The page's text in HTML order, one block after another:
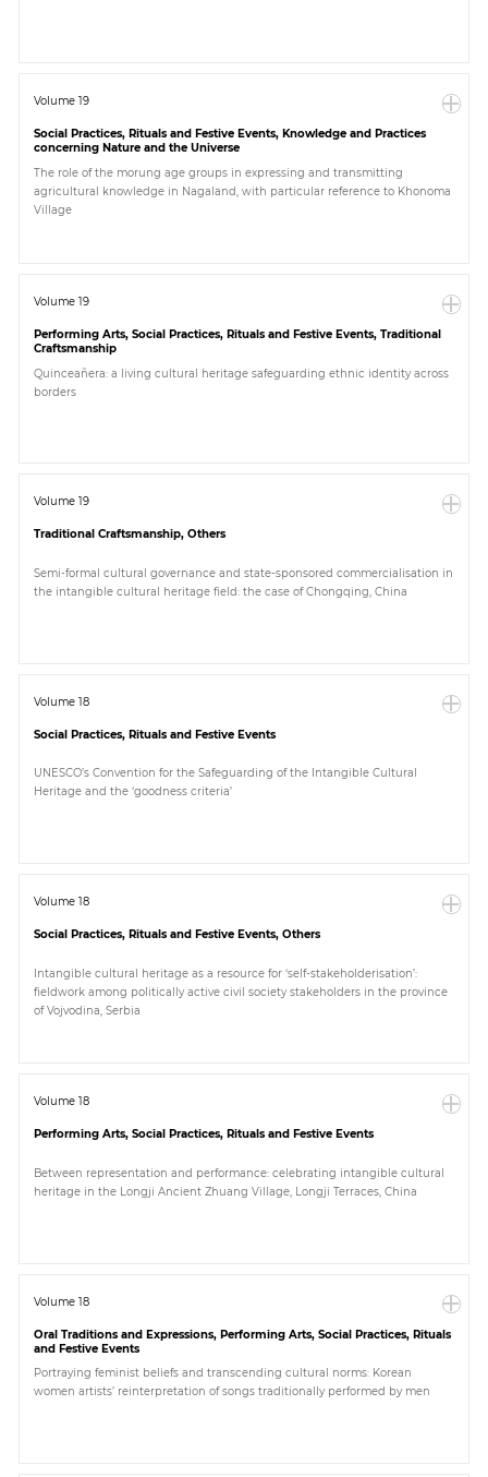
Volume 19
Social Practices, Rituals and Festive Events, Knowledge and Practices
concerning Nature and the Universe
The role of the morung age groups in expressing and transmitting
agricultural knowledge in Nagaland, with particular reference to Khonoma
Village
Volume 19
Performing Arts, Social Practices, Rituals and Festive Events, Traditional
Craftsmanship
Quinceañera: a living cultural heritage safeguarding ethnic identity across
borders
Volume 19
Traditional Craftsmanship, Others
Semi-formal cultural governance and state-sponsored commercialisation in
the intangible cultural heritage field: the case of Chongqing, China
Volume 18
Social Practices, Rituals and Festive Events
UNESCO’s Convention for the Safeguarding of the Intangible Cultural
Heritage and the ‘goodness criteria’
Volume 18
Social Practices, Rituals and Festive Events, Others
Intangible cultural heritage as a resource for ‘self-stakeholderisation’:
fieldwork among politically active civil society stakeholders in the province
of Vojvodina, Serbia
Volume 18
Performing Arts, Social Practices, Rituals and Festive Events
Between representation and performance: celebrating intangible cultural
heritage in the Longji Ancient Zhuang Village, Longji Terraces, China
Volume 18
Oral Traditions and Expressions, Performing Arts, Social Practices, Rituals
and Festive Events
Portraying feminist beliefs and transcending cultural norms: Korean
women artists’ reinterpretation of songs traditionally performed by men